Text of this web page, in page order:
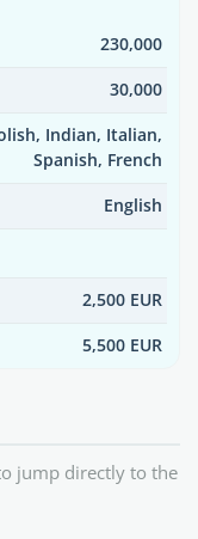
230,000
30,000
Indian, Italian,
Spanish, French
English
2,500 EUR
5,500 EUR
jump directly to the